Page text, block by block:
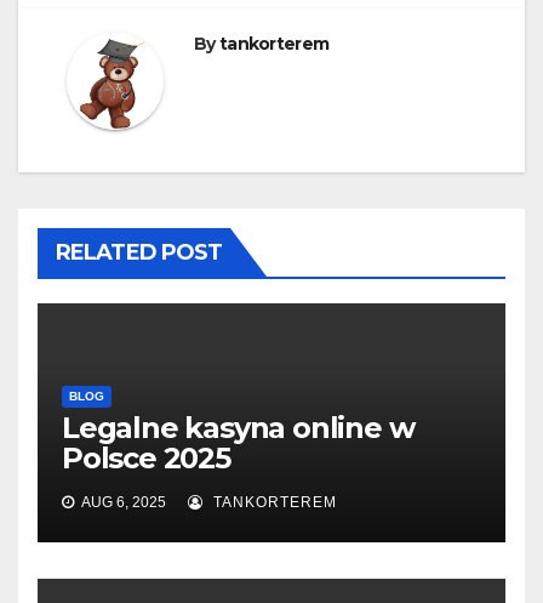
Bytankorterem
RELATED POST
BLOG
Legalne kasyna online w
Polsce 2025
AUG 6, 2025 TANKORTEREM